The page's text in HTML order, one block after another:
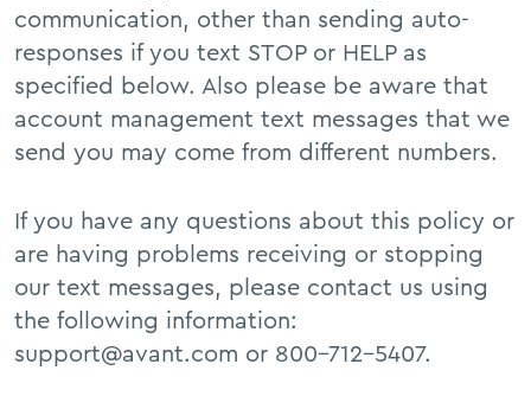
communication, other than sending auto-
responses if you text STOP or HELP as
specified below. Also please be aware that
account management text messages that we
send you may come from different numbers.
If you have any questions about this policy or
are having problems receiving or stopping
our text messages, please contact us using
the following information:
support@avant.com or 800-712-5407.